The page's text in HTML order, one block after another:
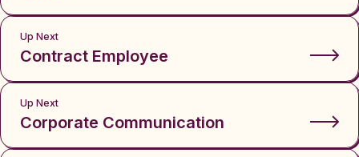
Up Next
Contract Employee
Up Next
Corporate Communication